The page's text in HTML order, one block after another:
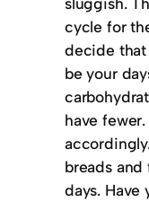
cycle for
decide that
be your
have
breads
days. Have